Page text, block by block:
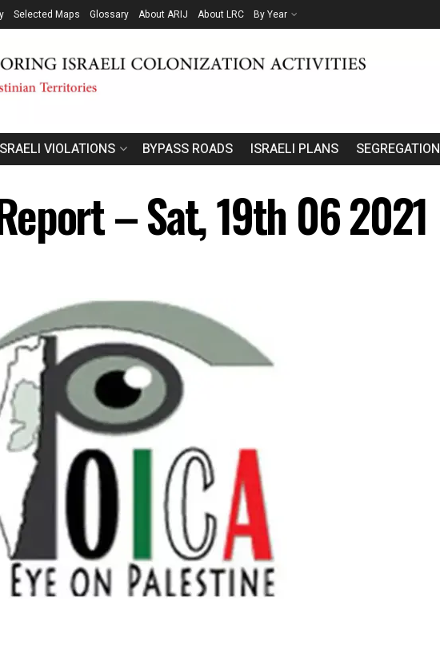
Selected Maps Glossary About ARIJ About LRC By Year
VIOLATIONS BYPASS ROADS ISRAELI PLANS SEGREGATION
– Sat, 19th 06 2021